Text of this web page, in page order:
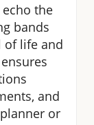
the
bands
of life and
and
or